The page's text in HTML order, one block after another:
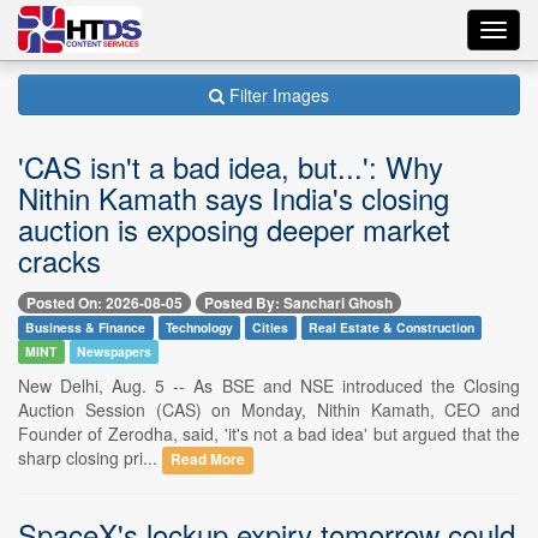
Filter Images
'CAS isn't a bad idea, but...': Why
Nithin Kamath says India's closing
auction is exposing deeper market
cracks
Posted On: 2026-08-05 Posted By: Sanchari Ghosh
Business & Finance Technology Cities
Real Estate & Construction
MINT
Newspapers
New Delhi, Aug. 5 -- As BSE and NSE introduced the Closing
Auction Session (CAS) on Monday, Nithin Kamath, CEO and
Founder of Zerodha, said, 'it's not a bad idea' but argued that the
sharp closing pri...
Read More